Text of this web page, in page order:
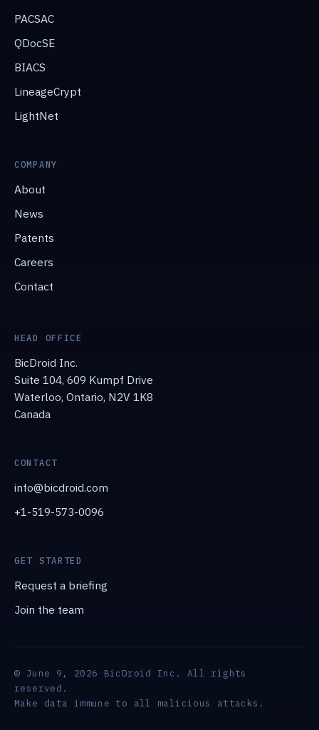
PACSAC
QDocSE
BIACS
LineageCrypt
LightNet
COMPANY
About
News
Patents
Careers
Contact
HEAD OFFICE
BicDroid Inc.
Suite 104, 609 Kumpf Drive
Waterloo, Ontario, N2V 1K8
Canada
CONTACT
info@bicdroid.com
+1-519-573-0096
GET STARTED
Request a briefing
Join the team
© June 9, 2026 BicDroid Inc. All rights
reserved.
Make data immune to all malicious attacks.